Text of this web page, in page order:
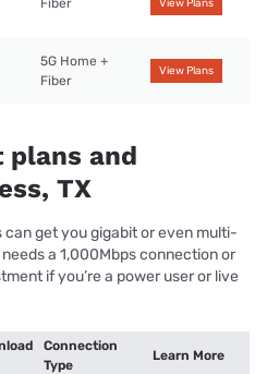
View Plans
5G Home +
Fiber
View Plans
plans and
TX
get you gigabit or even multi-
a 1,000Mbps connection or
if you’re a power user or live
Connection
Type
Learn More